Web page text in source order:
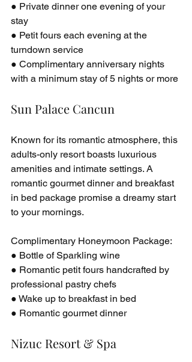
● Private dinner one evening of your
stay
● Petit fours each evening at the
turndown service
● Complimentary anniversary nights
with a minimum stay of 5 nights or more
Sun Palace Cancun
Known for its romantic atmosphere, this
adults-only resort boasts luxurious
amenities and intimate settings. A
romantic gourmet dinner and breakfast
in bed package promise a dreamy start
to your mornings.
Complimentary Honeymoon Package:
● Bottle of Sparkling wine
● Romantic petit fours handcrafted by
professional pastry chefs
● Wake up to breakfast in bed
● Romantic gourmet dinner
Nizuc Resort & Spa